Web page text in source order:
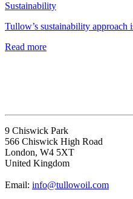
Sustainability
Tullow’s sustainability
Read more
9 Chiswick Park
566 Chiswick High Road
London, W4 5XT
United Kingdom
Email: info@tullowoil.com